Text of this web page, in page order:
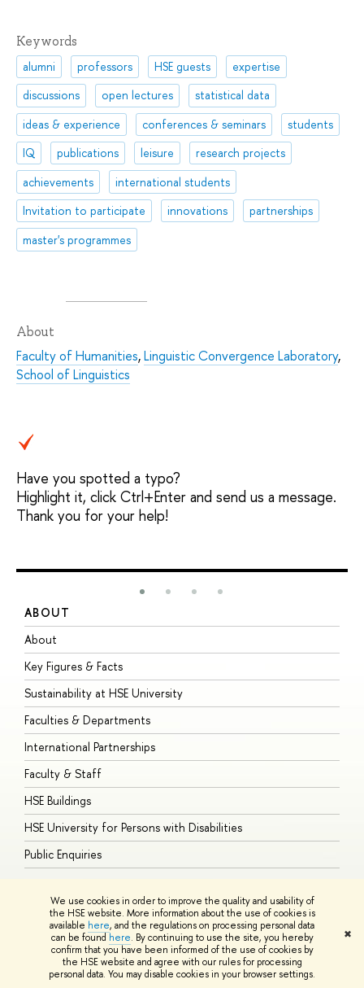
We use cookies in order to improve the quality and usability of
the HSE website. More information about the use of cookies is
available here, and the regulations on processing personal data
can be found here. By continuing to use the site, you hereby
confirm that you have been informed of the use of cookies by
the HSE website and agree with our rules for processing
personal data. You may disable cookies in your browser settings.
✖
Keywords
alumni professors HSE guests
expertise
discussions
open lectures
statistical data
ideas & experience
conferences & seminars
students
IQ
publications leisure
research projects
achievements
international students
Invitation to participate
innovations
partnerships
master's programmes
About
Faculty of Humanities,Linguistic Convergence Laboratory,
School of Linguistics
Have you spotted a typo?
Highlight it, click Ctrl+Enter and send us a message.
Thank you for your help!
ABOUT
About
Key Figures & Facts
Sustainability at HSE University
Faculties & Departments
International Partnerships
Faculty & Staff
HSE Buildings
HSE University for Persons with Disabilities
Public Enquiries
© HSE University 1993–2026 ContactsCopyright Privacy PolicySite
HSE Sans and HSE Slab fonts developed by the HSE Art and Design
School